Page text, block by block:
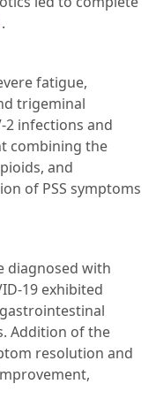
.
fatigue,
trigeminal
2 infections and
combining the
and
of PSS symptoms
diagnosed with
19 exhibited
Addition of the
resolution and